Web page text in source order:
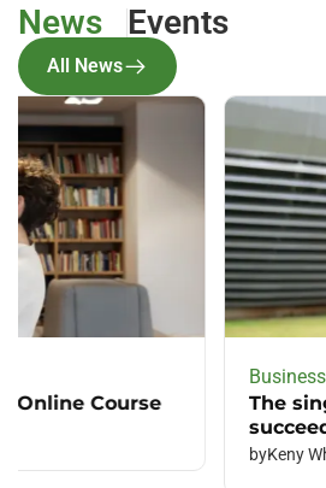
News Events
All News
The single biggest reason